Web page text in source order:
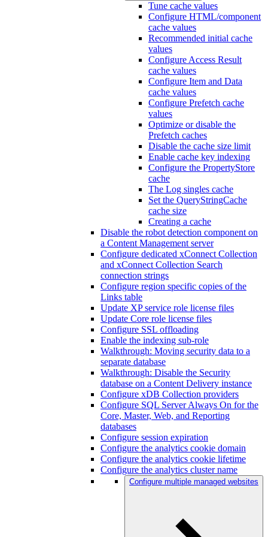
Tune cache values
Configure HTML/component
cache values
Recommended initial cache
values
Configure Access Result
cache values
Configure Item and Data
cache values
Configure Prefetch cache
values
Optimize or disable the
Prefetch caches
Disable the cache size limit
Enable cache key indexing
Configure the PropertyStore
cache
The Log singles cache
Set the QueryStringCache
cache size
Creating a cache
Disable the robot detection component on
a Content Management server
Configure dedicated xConnect Collection
and xConnect Collection Search
connection strings
Configure region specific copies of the
Links table
Update XP service role license files
Update Core role license files
Configure SSL offloading
Enable the indexing sub-role
Walkthrough: Moving security data to a
separate database
Walkthrough: Disable the Security
database on a Content Delivery instance
Configure xDB Collection providers
Configure SQL Server Always On for the
Core, Master, Web, and Reporting
databases
Configure session expiration
Configure the analytics cookie domain
Configure the analytics cookie lifetime
Configure the analytics cluster name
Configure multiple managed websites